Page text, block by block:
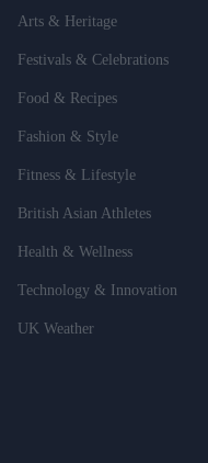
Arts & Heritage
Festivals & Celebrations
Food & Recipes
Fashion & Style
Fitness & Lifestyle
British Asian Athletes
Health & Wellness
Technology & Innovation
UK Weather